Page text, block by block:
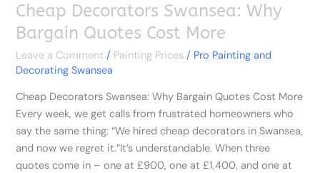
Cheap Decorators Swansea: Why
Bargain Quotes Cost More
Leave a Comment / Painting Prices / Pro Painting and
Decorating Swansea
Cheap Decorators Swansea: Why Bargain Quotes Cost More
Every week, we get calls from frustrated homeowners who
say the same thing: “We hired cheap decorators in Swansea,
and now we regret it.”It’s understandable. When three
quotes come in – one at £900, one at £1,400, and one at